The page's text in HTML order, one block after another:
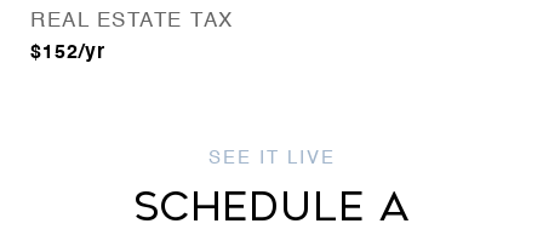
REAL ESTATE TAX
$152/yr
SCHEDULE A